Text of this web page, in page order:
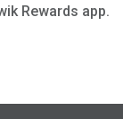
Rewards app.